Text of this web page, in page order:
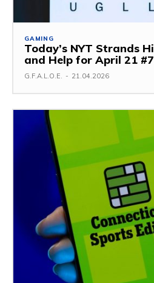
GAMING
Today’s NYT Strands
and Help for April 21
G.F.A.L.O.E. - 21.04.2026